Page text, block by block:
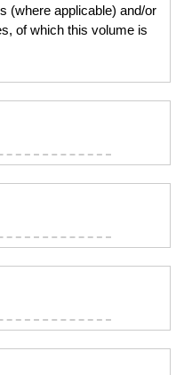
(where applicable) and/or
of which this volume is